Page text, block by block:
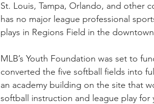
St. Louis, Tampa, Orlando, and other
has no major league professional
plays in Regions Field in the
MLB’s Youth Foundation was set to
converted the five softball fields into
an academy building on the site that
softball instruction and league play for